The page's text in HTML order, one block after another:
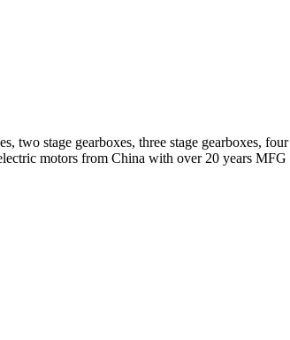
stage gearboxes, three stage gearboxes,
motors from China with over 20 years